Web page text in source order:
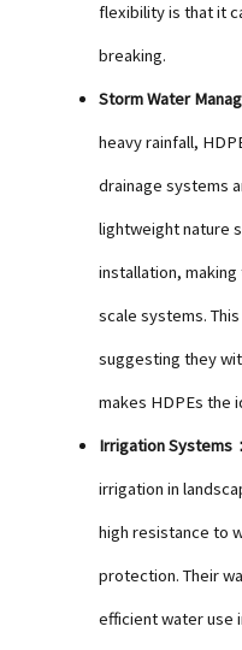
flexibility is that it
breaking.
Storm Water
heavy rainfall,
drainage systems
lightweight nature
installation,
scale systems.
suggesting they
makes HDPEs the
Irrigation Systems：
irrigation in
high resistance to
protection. Their
efficient water use